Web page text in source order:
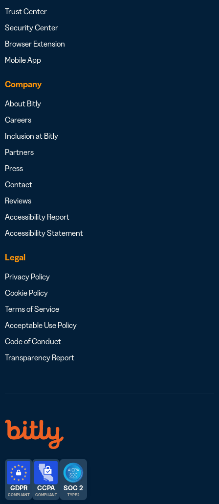
Trust Center
Security Center
Browser Extension
Mobile App
Company
About Bitly
Careers
Inclusion at Bitly
Partners
Press
Contact
Reviews
Accessibility Report
Accessibility Statement
Legal
Privacy Policy
Cookie Policy
Terms of Service
Acceptable Use Policy
Code of Conduct
Transparency Report
GDPR
COMPLIANT
CCPA
COMPLIANT
SOC 2
TYPE 2